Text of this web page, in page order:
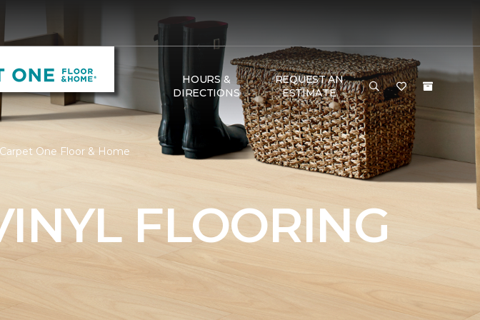
HOURS &
DIRECTIONS
REQUEST AN
ESTIMATE
One Floor & Home
FLOORING